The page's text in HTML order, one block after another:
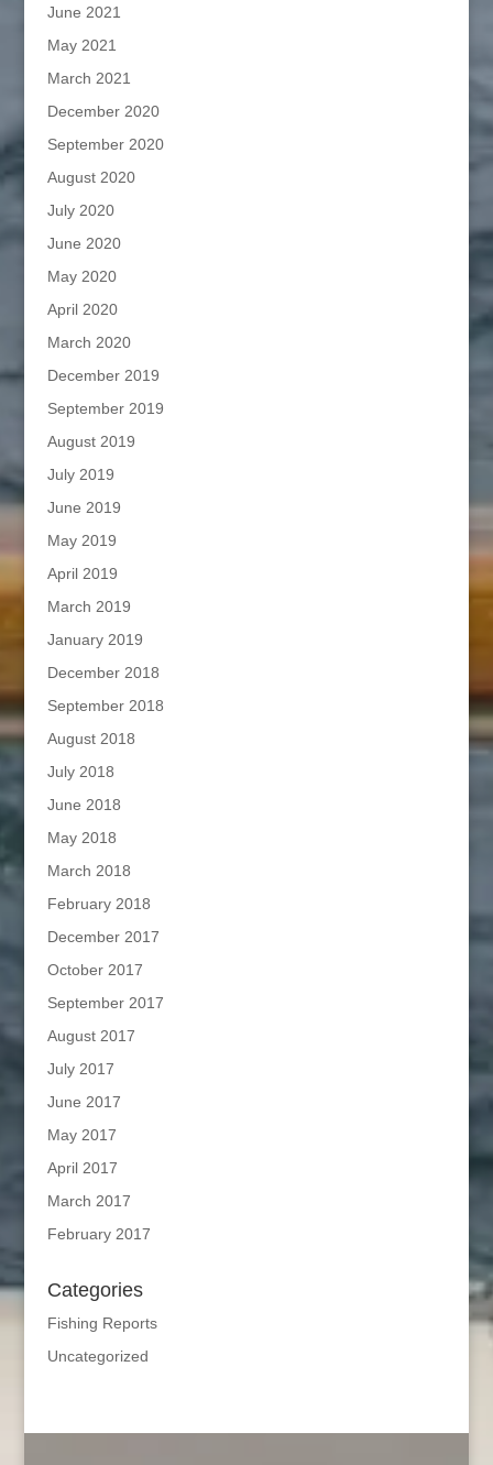
June 2021
May 2021
March 2021
December 2020
September 2020
August 2020
July 2020
June 2020
May 2020
April 2020
March 2020
December 2019
September 2019
August 2019
July 2019
June 2019
May 2019
April 2019
March 2019
January 2019
December 2018
September 2018
August 2018
July 2018
June 2018
May 2018
March 2018
February 2018
December 2017
October 2017
September 2017
August 2017
July 2017
June 2017
May 2017
April 2017
March 2017
February 2017
Categories
Fishing Reports
Uncategorized